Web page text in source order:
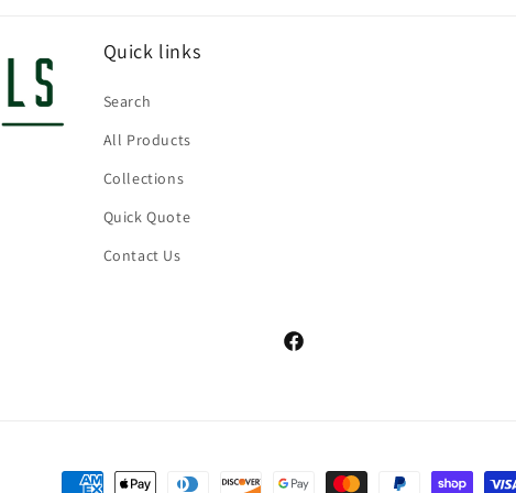
Quick links
Search
All Products
Collections
Quick Quote
Contact Us
Facebook
Payment